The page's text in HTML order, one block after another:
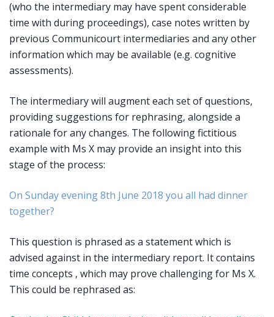
(who the intermediary may have spent considerable
time with during proceedings), case notes written by
previous Communicourt intermediaries and any other
information which may be available (e.g. cognitive
assessments).
The intermediary will augment each set of questions,
providing suggestions for rephrasing, alongside a
rationale for any changes. The following fictitious
example with Ms X may provide an insight into this
stage of the process:
On Sunday evening 8th June 2018 you all had dinner
together?
This question is phrased as a statement which is
advised against in the intermediary report. It contains
time concepts , which may prove challenging for Ms X.
This could be rephrased as: